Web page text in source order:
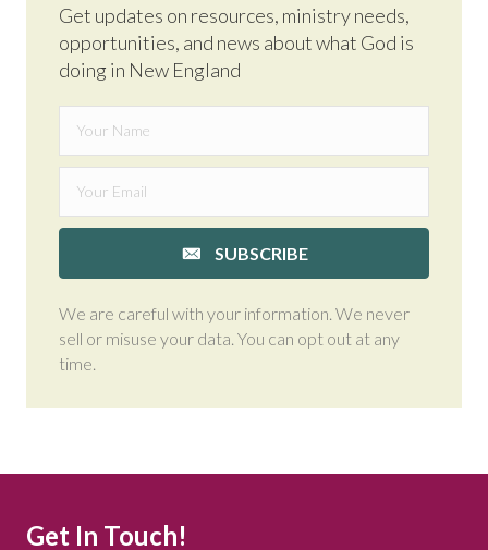
Get updates on resources, ministry needs,
opportunities, and news about what God is
doing in New England
SUBSCRIBE
We are careful with your information. We never
sell or misuse your data. You can opt out at any
time.
Get In Touch!